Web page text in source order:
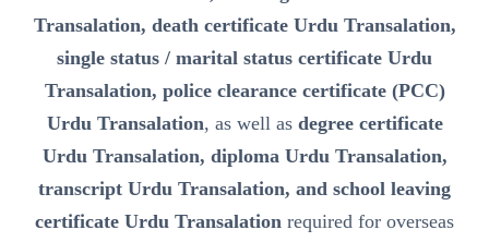
Transalation, death certificate Urdu Transalation,
single status / marital status certificate Urdu
Transalation, police clearance certificate (PCC)
Urdu Transalation, as well as degree certificate
Urdu Transalation, diploma Urdu Transalation,
transcript Urdu Transalation, and school leaving
certificate Urdu Transalation required for overseas